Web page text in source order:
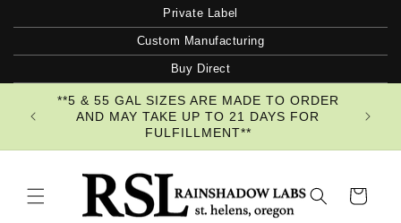
content
Private Label
Custom Manufacturing
Buy Direct
**5 & 55 GAL SIZES ARE MADE TO ORDER
AND MAY TAKE UP TO 21 DAYS FOR
FULFILLMENT**
Cart